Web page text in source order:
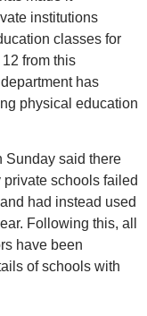
institutions
classes for
from this
has
physical education
Sunday said there
schools failed
had instead used
Following this, all
have been
of schools with